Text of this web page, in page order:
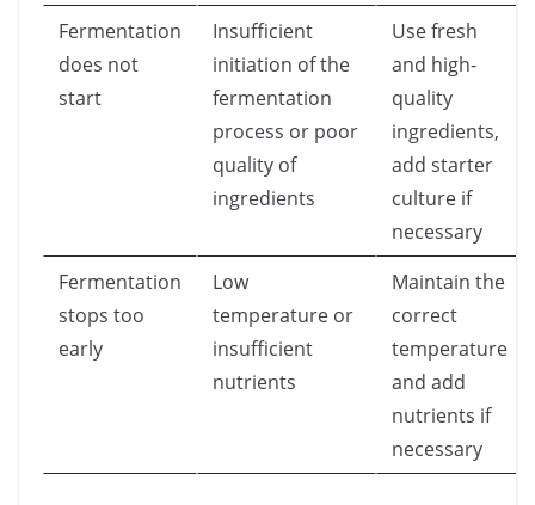
Fermentation
does not
start
Insufficient
initiation of the
fermentation
process or poor
quality of
ingredients
Use fresh
and high-
quality
ingredients,
add starter
culture if
necessary
Fermentation
stops too
early
Low
temperature or
insufficient
nutrients
Maintain the
correct
temperature
and add
nutrients if
necessary